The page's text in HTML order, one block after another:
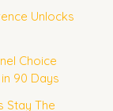
Unlocks
Choice
90 Days
Stay The